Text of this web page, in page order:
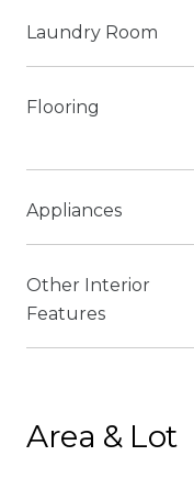
Laundry Room
Flooring
Appliances
Other Interior
Features
Area & Lot